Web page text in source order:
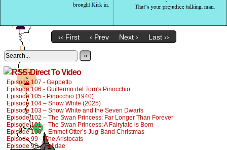
‹‹ First ‹ Prev Next › Last ››
»
Direct To Video
Episode 107 - Geppetto
Episode 106 - Guillermo del Toro's Pinocchio
Episode 105 - Pinocchio (1940)
Episode 104 – Snow White (2025)
Episode 103 – Snow White and the Seven Dwarfs
Episode 102 – The Swan Princess: Far Longer Than Forever
Episode 101 – The Swan Princess: A Fairytale is Born
Episode 100 – Emmet Otter’s Jug-Band Christmas
Episode 99 – The Aristocats
Episode 98 – Felidae